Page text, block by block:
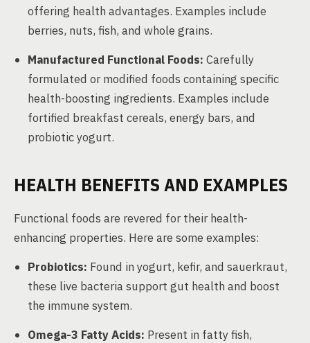
offering health advantages. Examples include
berries, nuts, fish, and whole grains.
Manufactured Functional Foods: Carefully
formulated or modified foods containing specific
health-boosting ingredients. Examples include
fortified breakfast cereals, energy bars, and
probiotic yogurt.
HEALTH BENEFITS AND EXAMPLES
Functional foods are revered for their health-
enhancing properties. Here are some examples:
Probiotics: Found in yogurt, kefir, and sauerkraut,
these live bacteria support gut health and boost
the immune system.
Omega-3 Fatty Acids: Present in fatty fish,